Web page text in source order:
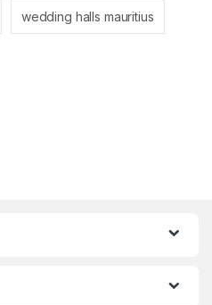
wedding halls mauritius